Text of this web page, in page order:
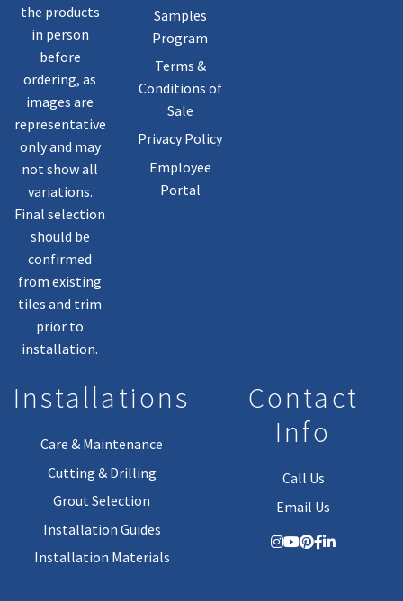
the products
in person
before
ordering, as
images are
representative
only and may
not show all
variations.
Final selection
should be
confirmed
from existing
tiles and trim
prior to
installation.
Samples
Program
Terms &
Conditions of
Sale
Privacy Policy
Employee
Portal
Installations
Care & Maintenance
Cutting & Drilling
Grout Selection
Installation Guides
Installation Materials
Contact
Info
Call Us
Email Us